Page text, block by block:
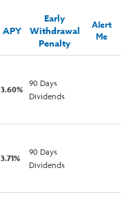
APY
Early
Withdrawal
Penalty
Alert
Me
3.60%
90 Days
Dividends
3.71%
90 Days
Dividends